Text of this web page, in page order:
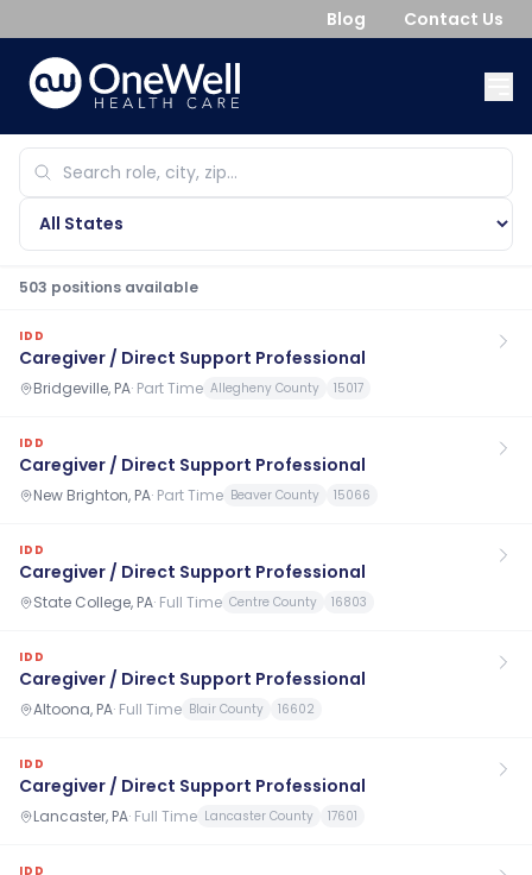
Blog Contact Us
503 positions available
IDD
Caregiver / Direct Support Professional
Bridgeville, PA· Part Time Allegheny County 15017
IDD
Caregiver / Direct Support Professional
New Brighton, PA· Part Time Beaver County 15066
IDD
Caregiver / Direct Support Professional
State College, PA· Full Time Centre County 16803
IDD
Caregiver / Direct Support Professional
Altoona, PA· Full Time Blair County 16602
IDD
Caregiver / Direct Support Professional
Lancaster, PA· Full Time Lancaster County 17601
IDD